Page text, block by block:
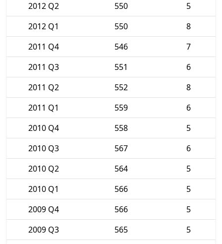
2012 Q2
550
5
2012 Q1
550
8
2011 Q4
546
7
2011 Q3
551
6
2011 Q2
552
8
2011 Q1
559
6
2010 Q4
558
5
2010 Q3
567
6
2010 Q2
564
5
2010 Q1
566
5
2009 Q4
566
5
2009 Q3
565
5